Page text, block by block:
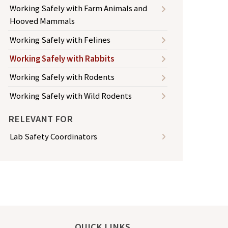
Working Safely with Farm Animals and
Hooved Mammals
Working Safely with Felines
Working Safely with Rabbits
Working Safely with Rodents
Working Safely with Wild Rodents
RELEVANT FOR
Lab Safety Coordinators